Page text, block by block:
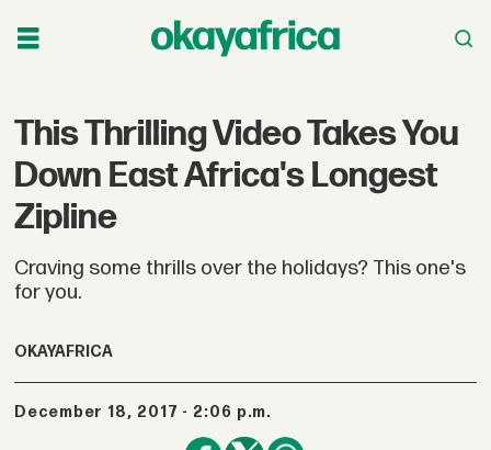
This Thrilling Video Takes You
Down East Africa's Longest
Zipline
Craving some thrills over the holidays? This one's
for you.
OKAYAFRICA
December 18, 2017 - 2:06 p.m.